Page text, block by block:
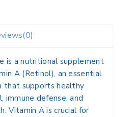
is anutritional supplement
A (Retinol), an essential
that supportshealthy
immune defense, and
. Vitamin A is crucial for